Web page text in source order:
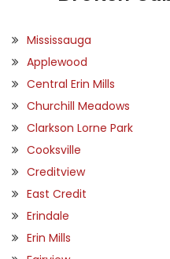
Mississauga
Applewood
Central Erin Mills
Churchill Meadows
Clarkson Lorne Park
Cooksville
Creditview
East Credit
Erindale
Erin Mills